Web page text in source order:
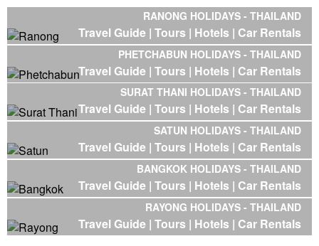
RANONG HOLIDAYS - THAILAND
Travel Guide | Tours | Hotels | Car Rentals
PHETCHABUN HOLIDAYS - THAILAND
Travel Guide | Tours | Hotels | Car Rentals
SURAT THANI HOLIDAYS - THAILAND
Travel Guide | Tours | Hotels | Car Rentals
SATUN HOLIDAYS - THAILAND
Travel Guide | Tours | Hotels | Car Rentals
BANGKOK HOLIDAYS - THAILAND
Travel Guide | Tours | Hotels | Car Rentals
RAYONG HOLIDAYS - THAILAND
Travel Guide | Tours | Hotels | Car Rentals